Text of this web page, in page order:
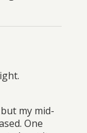
my mid-
One